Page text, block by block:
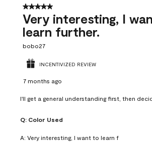
5 out of 5 stars.
Very interesting, I
learn further.
bobo27
INCENTIVIZED REVIEW
7 months ago
I'll get a general understanding first, then
Q: Color Used
A: Very interesting, I want to learn f